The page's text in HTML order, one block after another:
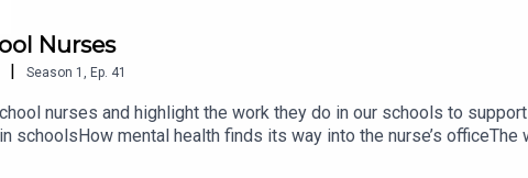
Nurses
| Season 1 Ep. 41
nurses and highlight the work they do in our schools to
schoolsHow mental health finds its way into the nurse’s
www.glencoeschools.org/family-resources/nurses-healthcare